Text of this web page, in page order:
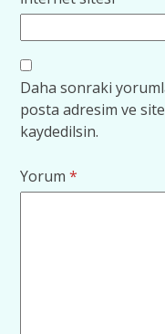
Daha sonraki
posta adresim ve
kaydedilsin.
Yorum*